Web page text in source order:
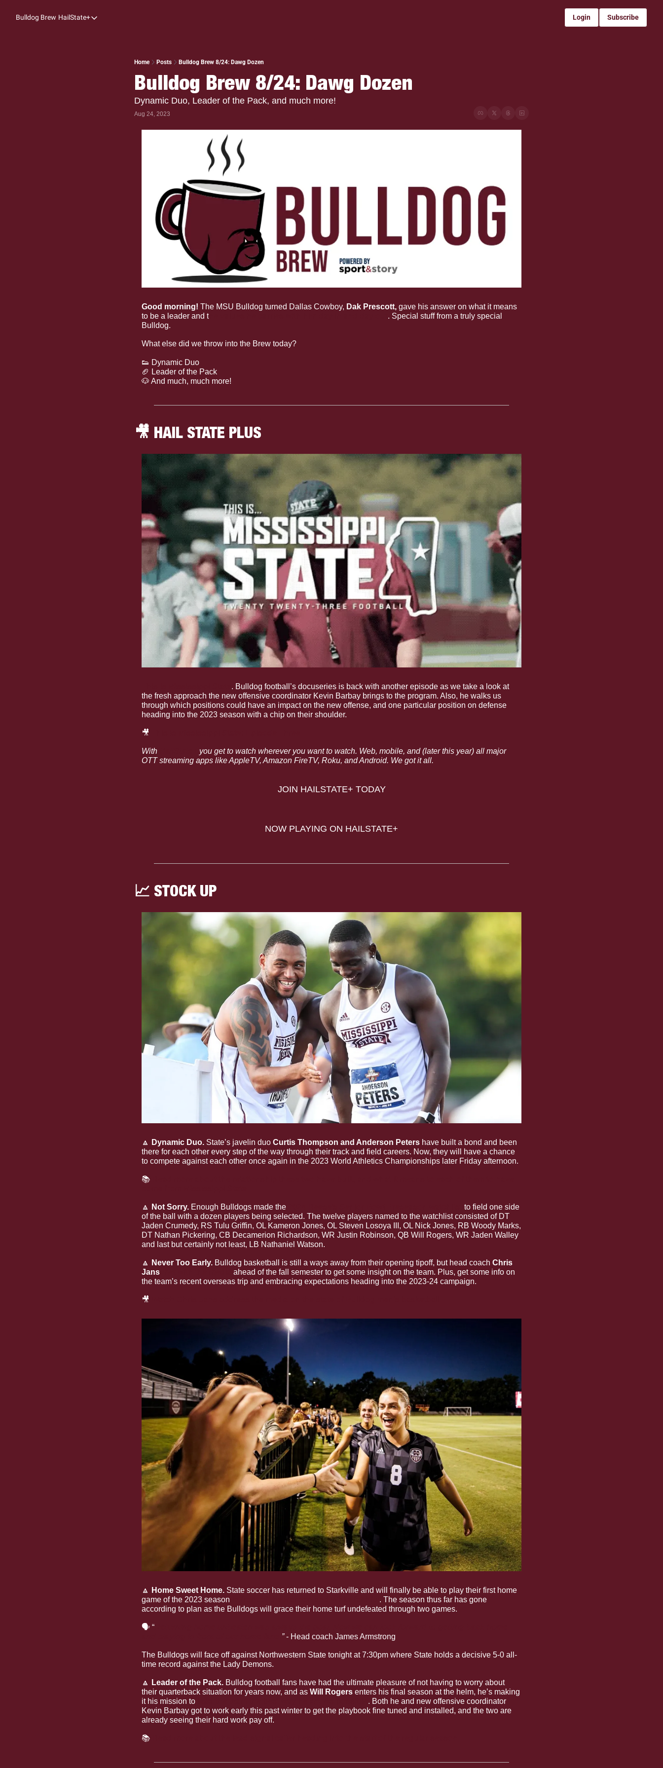
Bulldog Brew HailState+
HailState+
Coaches Confidential
Bulldog Rewind
Login Subscribe
Home Posts Bulldog Brew 8/24: Dawg Dozen
Bulldog Brew 8/24: Dawg Dozen
Dynamic Duo, Leader of the Pack, and much more!
Aug 24, 2023
Good morning! The MSU Bulldog turned Dallas Cowboy, Dak Prescott, gave his answer on what it means
to be a leader and the values he carries with him day in and day out . Special stuff from a truly special
Bulldog.
What else did we throw into the Brew today?
👟 Dynamic Duo
🏈 Leader of the Pack
🐶 And much, much more!
🎥 HAIL STATE PLUS
. Bulldog football’s docuseries is back with another episode as we take a look at
the fresh approach the new offensive coordinator Kevin Barbay brings to the program. Also, he walks us
through which positions could have an impact on the new offense, and one particular position on defense
heading into the 2023 season with a chip on their shoulder.
🎥
With
you get to watch wherever you want to watch. Web, mobile, and (later this year) all major
OTT streaming apps like AppleTV, Amazon FireTV, Roku, and Android. We got it all.
JOIN HAILSTATE+ TODAY
NOW PLAYING ON HAILSTATE+
📈 STOCK UP
🔼 Dynamic Duo. State’s javelin duo Curtis Thompson and Anderson Peters have built a bond and been
there for each other every step of the way through their track and field careers. Now, they will have a chance
to compete against each other once again in the 2023 World Athletics Championships later Friday afternoon.
📚
🔼 Not Sorry. Enough Bulldogs made the
to field one side
of the ball with a dozen players being selected. The twelve players named to the watchlist consisted of DT
Jaden Crumedy, RS Tulu Griffin, OL Kameron Jones, OL Steven Losoya III, OL Nick Jones, RB Woody Marks,
DT Nathan Pickering, CB Decamerion Richardson, WR Justin Robinson, QB Will Rogers, WR Jaden Walley
and last but certainly not least, LB Nathaniel Watson.
🔼 Never Too Early. Bulldog basketball is still a ways away from their opening tipoff, but head coach Chris
Jans
ahead of the fall semester to get some insight on the team. Plus, get some info on
the team’s recent overseas trip and embracing expectations heading into the 2023-24 campaign.
🎥
🔼 Home Sweet Home. State soccer has returned to Starkville and will finally be able to play their first home
game of the 2023 season
. The season thus far has gone
according to plan as the Bulldogs will grace their home turf undefeated through two games.
🗣 “
” - Head coach James Armstrong
The Bulldogs will face off against Northwestern State tonight at 7:30pm where State holds a decisive 5-0 all-
time record against the Lady Demons.
🔼 Leader of the Pack. Bulldog football fans have had the ultimate pleasure of not having to worry about
their quarterback situation for years now, and as Will Rogers enters his final season at the helm, he’s making
it his mission to
. Both he and new offensive coordinator
Kevin Barbay got to work early this past winter to get the playbook fine tuned and installed, and the two are
already seeing their hard work pay off.
📚